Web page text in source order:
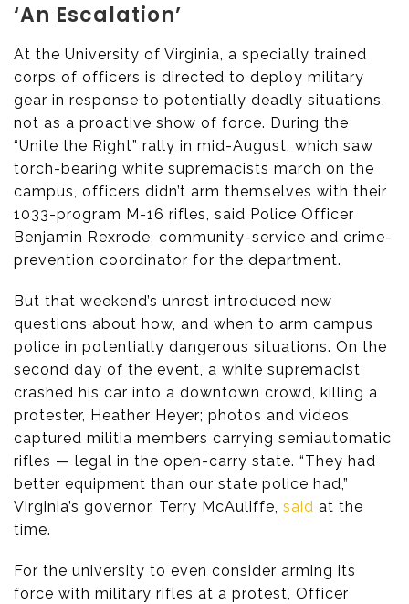
‘An Escalation’
At the University of Virginia, a specially trained
corps of officers is directed to deploy military
gear in response to potentially deadly situations,
not as a proactive show of force. During the
“Unite the Right” rally in mid-August, which saw
torch-bearing white supremacists march on the
campus, officers didn’t arm themselves with their
1033-program M-16 rifles, said Police Officer
Benjamin Rexrode, community-service and crime-
prevention coordinator for the department.
But that weekend’s unrest introduced new
questions about how, and when to arm campus
police in potentially dangerous situations. On the
second day of the event, a white supremacist
crashed his car into a downtown crowd, killing a
protester, Heather Heyer; photos and videos
captured militia members carrying semiautomatic
rifles — legal in the open-carry state. “They had
better equipment than our state police had,”
Virginia’s governor, Terry McAuliffe, said at the
time.
For the university to even consider arming its
force with military rifles at a protest, Officer